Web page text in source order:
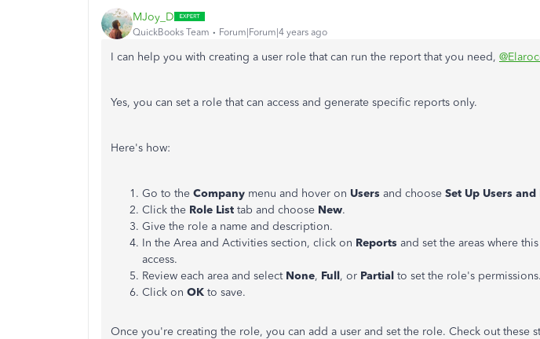
MJoy_D
QuickBooks Team Forum|Forum|4 years ago
I can help you with creating a user role that can run the report that you need,
Yes, you can set a role that can access and generate specific reports only.
Here's how:
Go to the Company menu and hover on Users and choose Set Up Users and
Click the Role List tab and choose New.
Give the role a name and description.
In the Area and Activities section, click on Reports and set the areas where
access.
Review each area and select None, Full, or Partial to set the role's permissions.
Click on OK to save.
Once you're creating the role, you can add a user and set the role. Check out these